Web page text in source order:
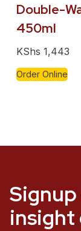
Double-
450ml
KShs 1,443
Order Online
insight